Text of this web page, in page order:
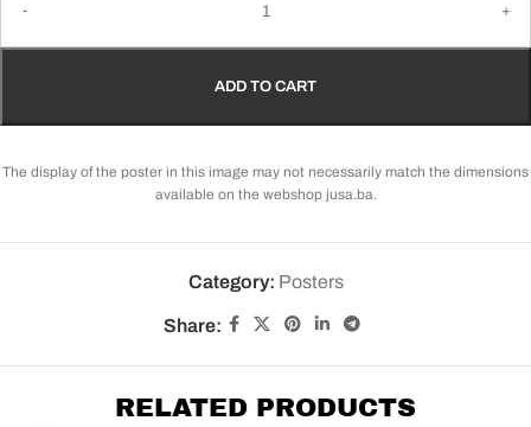
ADD TO CART
The display of the poster in this image may not necessarily match the dimensions
available on the webshop jusa.ba.
Category: Posters
Share:
RELATED PRODUCTS